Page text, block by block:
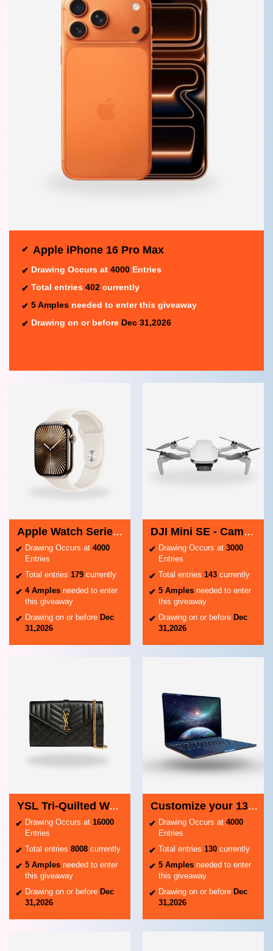
Apple iPhone 16 Pro Max
Drawing Occurs at 4000 Entries
Total entries 402 currently
5 Amples needed to enter this giveaway
Drawing on or before Dec 31,2026
Apple Watch Series 10
Drawing Occurs at 4000
Entries
Total entries 179 currently
4 Amples needed to enter
this giveaway
Drawing on or before Dec
31,2026
DJI Mini SE - Camera Drone
Drawing Occurs at 3000
Entries
Total entries 143 currently
5 Amples needed to enter
this giveaway
Drawing on or before Dec
31,2026
YSL Tri-Quilted Wallet on Chain
Drawing Occurs at 16000
Entries
Total entries 8008 currently
5 Amples needed to enter
this giveaway
Drawing on or before Dec
31,2026
Customize your 13-inch MacBook Air - Midnight
Drawing Occurs at 4000
Entries
Total entries 130 currently
5 Amples needed to enter
this giveaway
Drawing on or before Dec
31,2026